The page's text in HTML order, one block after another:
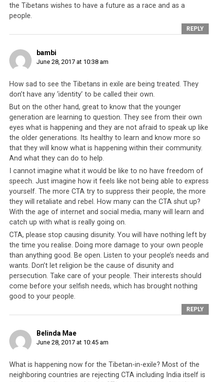
again in 2011 when the Dalai Lama applied for a visa to
enter the country to celebrate the 80th birthday of
Archbishop Desmond Tutu and was flatly rejected.
India on its part has been the bedrock upon which the
CTA, hence the Tibetan freedom movement, has
safe home base for the CTA to operate, it has a chance.
In 2016 however, after 57 years of friendship, during
which time the Tibetan leadership did not hesitate to
continually test Sino-Indian relationships by attacking
China whilst standing on Indian soil, a secret deal was
rumored to have been struck – China agreed to refrain
from laying claims to several Indian territories such as
Arunachal Pradesh, Sikkim, and parts of Jammu and
Kashmir. In consideration, India would not welcome and
provide refuge to any more Tibetan exiles after a
certain date. In essence, India had agreed to an expiry
date for its support to the Tibetan leadership.
Hosting the Tibetan refugees has come at a great cost to India but a
the Tibetans wishes to have a future as a race and as a
people.
REPLY
bambi
June 28, 2017 at 10:38 am
How sad to see the Tibetans in exile are being treated. They
don’t have any ‘identity’ to be called their own.
But on the other hand, great to know that the younger
generation are learning to question. They see from their own
eyes what is happening and they are not afraid to speak up like
the older generations. Its healthy to learn and know more so
that they will know what is happening within their community.
And what they can do to help.
I cannot imagine what it would be like to no have freedom of
speech. Just imagine how it feels like not being able to express
yourself. The more CTA try to suppress their people, the more
they will retaliate and rebel. How many can the CTA shut up?
With the age of internet and social media, many will learn and
catch up with what is really going on.
CTA, please stop causing disunity. You will have nothing left by
the time you realise. Doing more damage to your own people
than anything good. Be open. Listen to your people’s needs and
wants. Don’t let religion be the cause of disunity and
persecution. Take care of your people. Their interests should
come before your selfish needs, which has brought nothing
good to your people.
REPLY
Belinda Mae
June 28, 2017 at 10:45 am
What is happening now for the Tibetan-in-exile? Most of the
neighboring countries are rejecting CTA including India itself is